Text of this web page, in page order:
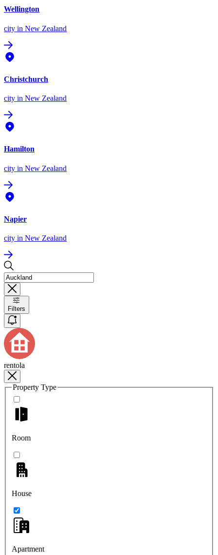
Wellington
city in New Zealand
Christchurch
city in New Zealand
Hamilton
city in New Zealand
Napier
city in New Zealand
Filters
rentola
Property Type
Room
House
Apartment